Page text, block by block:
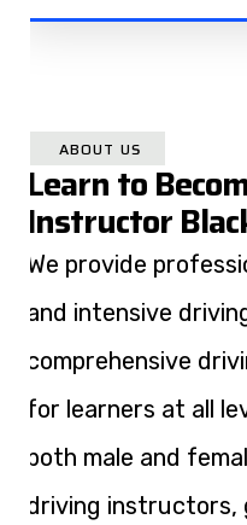
ABOUT US
Learn to
Instructor
We provide
and intensive
comprehensive
for learners at all
both male and
driving instructors,